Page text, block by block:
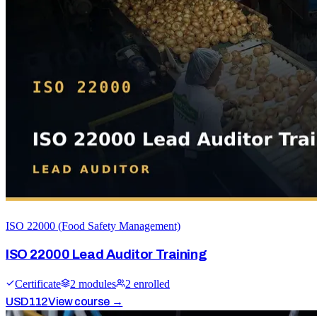
ISO 22000 (Food Safety Management)
ISO 22000 Lead Auditor Training
Certificate 2 modules 2 enrolled
USD112View course →